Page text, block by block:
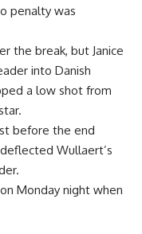
penalty was
the break, but Janice
into Danish
a low shot from
before the end
Wullaert’s
Monday night when